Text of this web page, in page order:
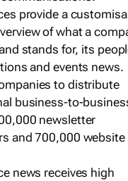
provide a
of what a
stands for, its
and events news.
to distribute
business-to-
newsletter
and 700,000 website
news receives high